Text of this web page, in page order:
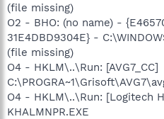
(file missing)
O2 - BHO: (no name) -
31E4DBD9304E} -
(file missing)
O4 - HKLM\..\Run: [AVG7_CC]
O4 - HKLM\..\Run: [Logitech
KHALMNPR.EXE